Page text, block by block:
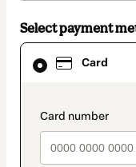
Select payment
Card
Card
selected
method